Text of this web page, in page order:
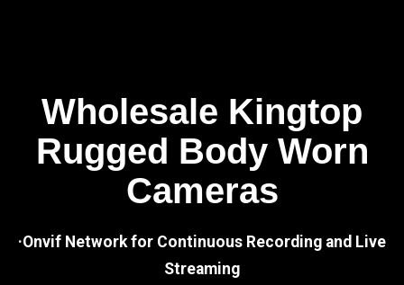
Wholesale Kingtop
Rugged Body Worn
Cameras
·Onvif Network for Continuous Recording and Live
Streaming